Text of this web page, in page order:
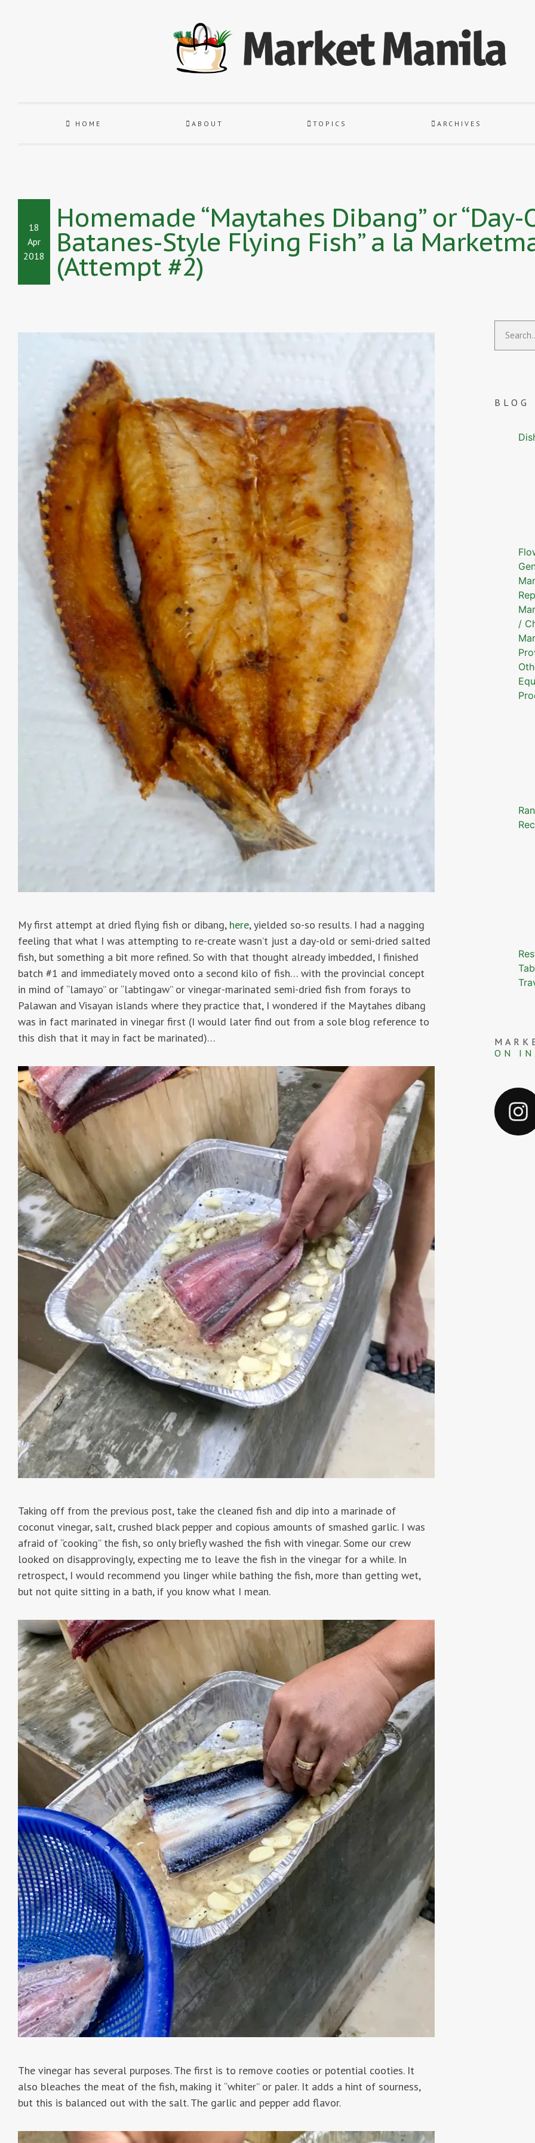
HOME ABOUT TOPICS ARCHIVES
18
Apr
2018
Homemade “Maytahes Dibang” or “Day-
Batanes-Style Flying Fish” a la
(Attempt #2)
My first attempt at dried flying fish or dibang, here, yielded so-so results. I had a nagging
feeling that what I was attempting to re-create wasn’t just a day-old or semi-dried salted
fish, but something a bit more refined. So with that thought already imbedded, I finished
batch #1 and immediately moved onto a second kilo of fish… with the provincial concept
in mind of “lamayo” or “labtingaw” or vinegar-marinated semi-dried fish from forays to
Palawan and Visayan islands where they practice that, I wondered if the Maytahes dibang
was in fact marinated in vinegar first (I would later find out from a sole blog reference to
this dish that it may in fact be marinated)…
Taking off from the previous post, take the cleaned fish and dip into a marinade of
coconut vinegar, salt, crushed black pepper and copious amounts of smashed garlic. I was
afraid of “cooking” the fish, so only briefly washed the fish with vinegar. Some our crew
looked on disapprovingly, expecting me to leave the fish in the vinegar for a while. In
retrospect, I would recommend you linger while bathing the fish, more than getting wet,
but not quite sitting in a bath, if you know what I mean.
The vinegar has several purposes. The first is to remove cooties or potential cooties. It
also bleaches the meat of the fish, making it “whiter” or paler. It adds a hint of sourness,
but this is balanced out with the salt. The garlic and pepper add flavor.
BLOG
/
ON